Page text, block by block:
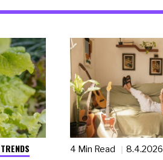
4 Min Read 8.4.2026